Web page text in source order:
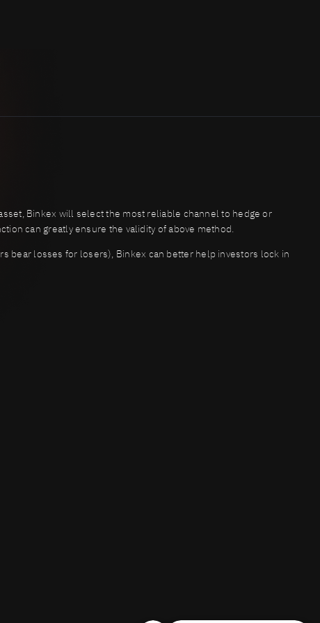
Binkex will select the most reliable channel to hedge or
can greatly ensure the validity of above method.
bear losses for losers), Binkex can better help investors lock in